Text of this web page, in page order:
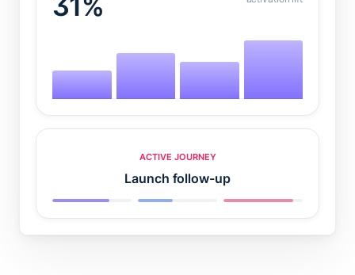
ACTIVE JOURNEY
Launch follow-up